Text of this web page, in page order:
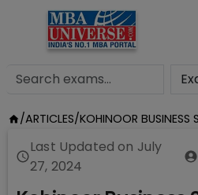
/ARTICLES/KOHINOOR BUSINESS
Last Updated on July
27, 2024